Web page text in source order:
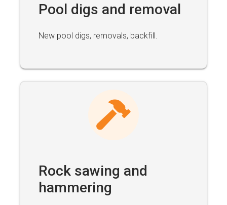
Pool digs and removal
New pool digs, removals, backfill.
Rock sawing and
hammering